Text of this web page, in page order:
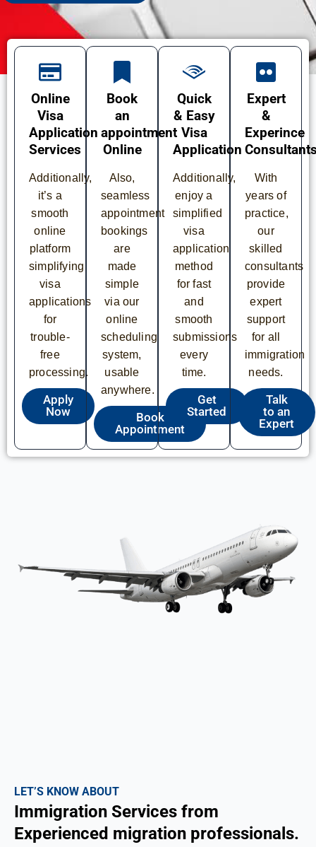
Online
Visa
Application
Services
Additionally,
it’s a
smooth
online
platform
simplifying
visa
applications
for
trouble-
free
processing.
Apply
Now
Book
an
appointment
Online
Also,
seamless
appointment
bookings
are
made
simple
via our
online
scheduling
system,
usable
anywhere.
Book
Appointment
Quick
& Easy
Visa
Application
Additionally,
enjoy a
simplified
visa
application
method
for fast
and
smooth
submissions
every
time.
Get
Started
Expert
&
Experince
With
years of
practice,
our
skilled
consultants
provide
expert
support
for all
immigration
needs.
Talk
to an
Expert
LET’S KNOW ABOUT
Immigration Services from
Experienced migration professionals.